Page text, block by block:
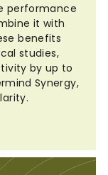
performance
it with
benefits
studies,
by up to
Synergy,